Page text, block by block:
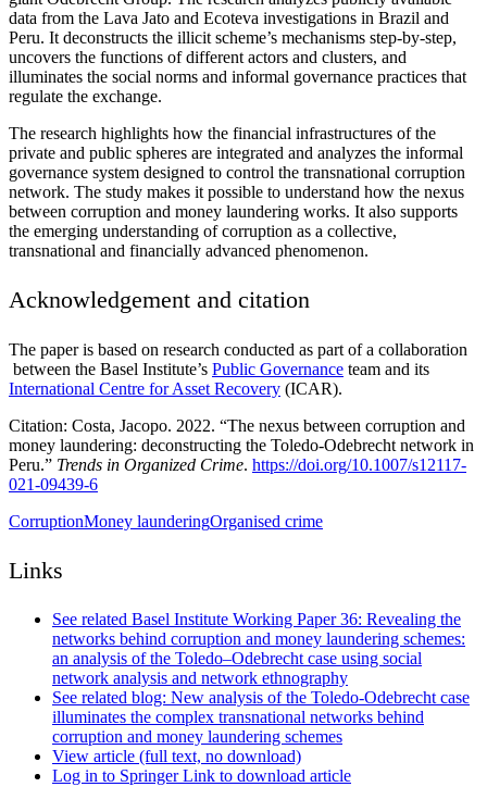
data from the Lava Jato and Ecoteva investigations in Brazil and
Peru. It deconstructs the illicit scheme’s mechanisms step-by-step,
uncovers the functions of different actors and clusters, and
illuminates the social norms and informal governance practices that
regulate the exchange.
The research highlights how the financial infrastructures of the
private and public spheres are integrated and analyzes the informal
governance system designed to control the transnational corruption
network. The study makes it possible to understand how the nexus
between corruption and money laundering works. It also supports
the emerging understanding of corruption as a collective,
transnational and financially advanced phenomenon.
Acknowledgement and citation
The paper is based on research conducted as part of a collaboration
between the Basel Institute’s Public Governance team and its
International Centre for Asset Recovery (ICAR).
Citation: Costa, Jacopo. 2022. “The nexus between corruption and
money laundering: deconstructing the Toledo-Odebrecht network in
Peru.” Trends in Organized Crime. https://doi.org/10.1007/s12117-
021-09439-6
CorruptionMoney launderingOrganised crime
Links
See related Basel Institute Working Paper 36: Revealing the
networks behind corruption and money laundering schemes:
an analysis of the Toledo–Odebrecht case using social
network analysis and network ethnography
See related blog: New analysis of the Toledo-Odebrecht case
illuminates the complex transnational networks behind
corruption and money laundering schemes
View article (full text, no download)
Log in to Springer Link to download article